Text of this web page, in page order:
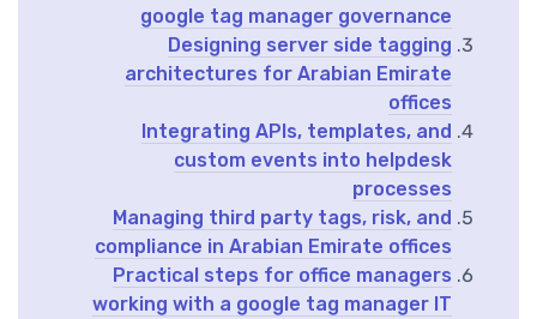
google tag manager governance
Designing server side tagging
architectures for Arabian Emirate
offices
Integrating APIs, templates, and
custom events into helpdesk
processes
Managing third party tags, risk, and
compliance in Arabian Emirate offices
Practical steps for office managers
working with a google tag manager IT